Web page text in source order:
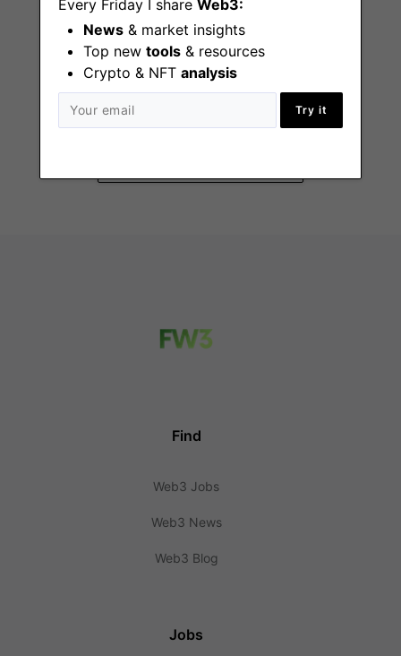
Every Friday I share Web3:
News & market insights
Top new tools & resources
Crypto & NFT analysis
Try it
Product Manager
Find
Web3 Jobs
Web3 News
Web3 Blog
Jobs